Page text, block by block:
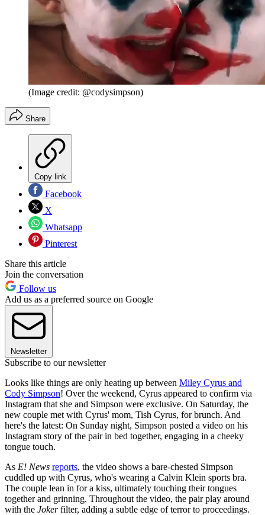
(Image credit: @codysimpson)
Share
Copy link
Facebook
X
Whatsapp
Pinterest
Share this article
Join the conversation
Follow us
Add us as a preferred source on Google
Newsletter
Subscribe to our newsletter
Looks like things are only heating up between Miley Cyrus and
Cody Simpson! Over the weekend, Cyrus appeared to confirm via
Instagram that she and Simpson were exclusive. On Saturday, the
new couple met with Cyrus' mom, Tish Cyrus, for brunch. And
here's the latest: On Sunday night, Simpson posted a video on his
Instagram story of the pair in bed together, engaging in a cheeky
tongue touch.
As E! News reports, the video shows a bare-chested Simpson
cuddled up with Cyrus, who's wearing a Calvin Klein sports bra.
The couple lean in for a kiss, ultimately touching their tongues
together and grinning. Throughout the video, the pair play around
with the Jokerfilter, adding a subtle edge of terror to proceedings.